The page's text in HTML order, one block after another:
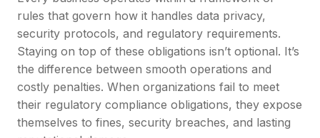
rules that govern how it handles data privacy,
security protocols, and regulatory requirements.
Staying on top of these obligations isn’t optional. It’s
the difference between smooth operations and
costly penalties. When organizations fail to meet
their regulatory compliance obligations, they expose
themselves to fines, security breaches, and lasting